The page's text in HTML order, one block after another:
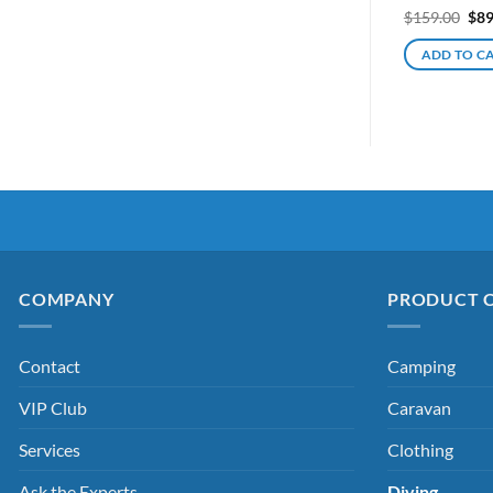
$159.00 $
ADD TO
COMPANY
Contact
VIP Club
Services
PRODUCT
Camping
Caravan
Clothing